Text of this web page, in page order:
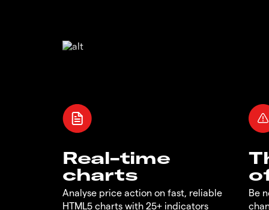
Real-time
charts
Analyse price action on fast, reliable
HTML5 charts with 25+ indicators
Be